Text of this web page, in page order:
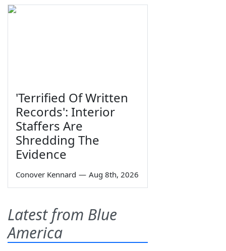
'Terrified Of Written
Records': Interior
Staffers Are
Shredding The
Evidence
Conover Kennard — Aug 8th, 2026
Latest from Blue
America